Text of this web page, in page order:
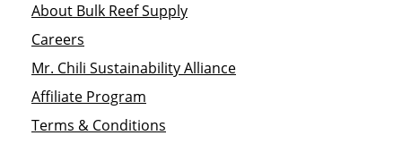
About Bulk Reef Supply
Careers
Mr. Chili Sustainability Alliance
Affiliate Program
Terms & Conditions